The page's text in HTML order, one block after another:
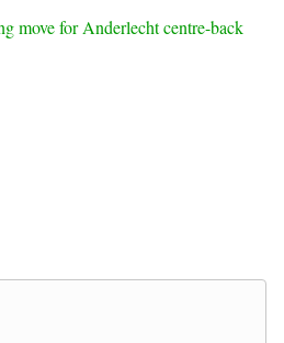
move for Anderlecht centre-back